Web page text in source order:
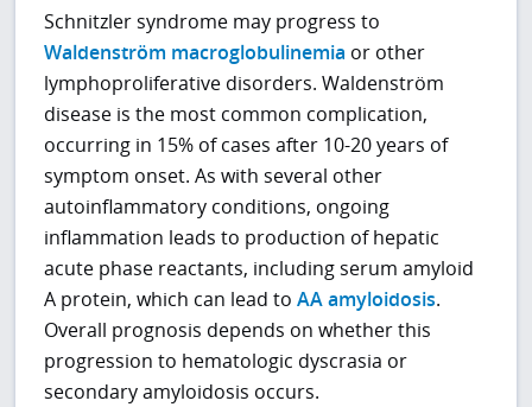
Schnitzler syndrome may progress to
Waldenström macroglobulinemia or other
lymphoproliferative disorders. Waldenström
disease is the most common complication,
occurring in 15% of cases after 10-20 years of
symptom onset. As with several other
autoinflammatory conditions, ongoing
inflammation leads to production of hepatic
acute phase reactants, including serum amyloid
A protein, which can lead toAA amyloidosis.
Overall prognosis depends on whether this
progression to hematologic dyscrasia or
secondary amyloidosis occurs.